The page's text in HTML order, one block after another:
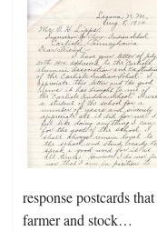
response postcards
farmer and stock…